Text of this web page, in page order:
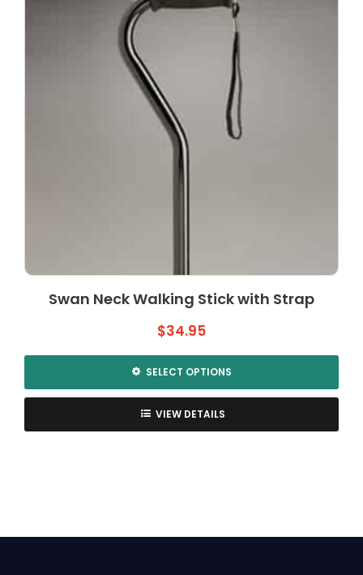
Swan Neck Walking Stick with Strap
$34.95
SELECT OPTIONS
This
product
has
be
VIEW DETAILS